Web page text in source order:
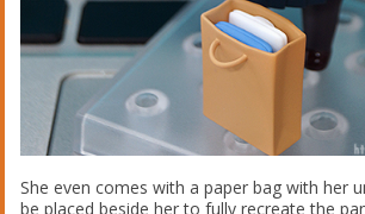
She even comes with a paper bag with her
be placed beside her to fully recreate the